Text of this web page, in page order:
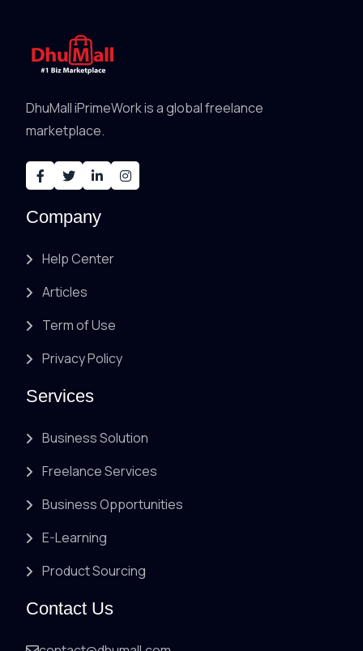
DhuMall iPrimeWork is a global freelance
marketplace.
Company
Help Center
Articles
Term of Use
Privacy Policy
Services
Business Solution
Freelance Services
Business Opportunities
E-Learning
Product Sourcing
Contact Us